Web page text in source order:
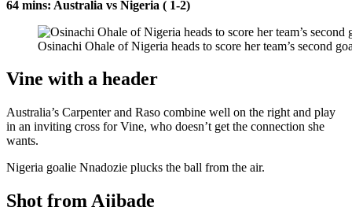
64 mins: Australia vs Nigeria ( 1-2)
Osinachi Ohale of Nigeria heads to score her team’s second
Vine with a header
Australia’s Carpenter and Raso combine well on the right and play
in an inviting cross for Vine, who doesn’t get the connection she
wants.
Nigeria goalie Nnadozie plucks the ball from the air.
Shot from Ajibade